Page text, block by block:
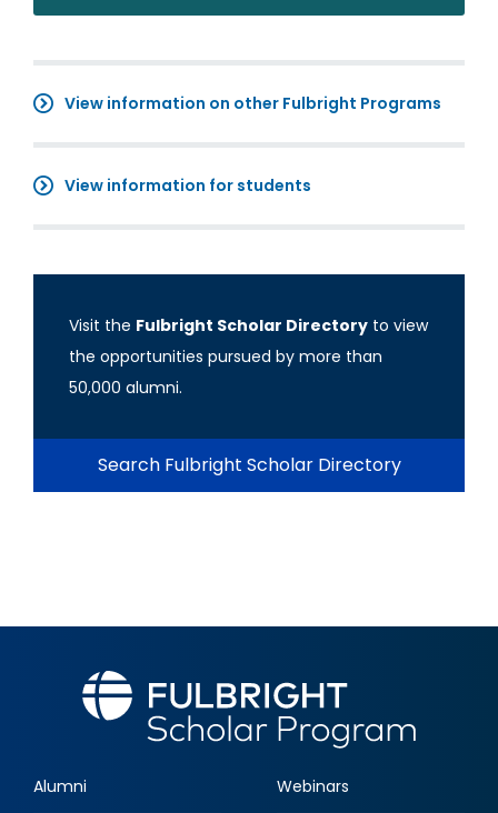
View information on other Fulbright Programs
View information for students
Visit the Fulbright Scholar Directory to view
the opportunities pursued by more than
50,000 alumni.
Search Fulbright Scholar Directory
Alumni Webinars